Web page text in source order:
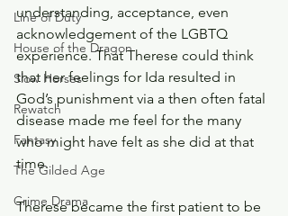
Line of Duty
House of the Dragon
Slow Horses
Rewatch
Fantasy
The Gilded Age
Crime Drama
understanding, acceptance, even
acknowledgement of the LGBTQ
experience. That Therese could think
that her feelings for Ida resulted in
God’s punishment via a then often fatal
disease made me feel for the many
who might have felt as she did at that
time.
Therese became the first patient to be